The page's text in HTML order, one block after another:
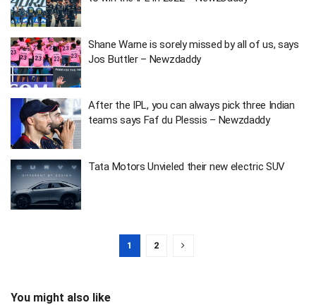
Shane Warne is sorely missed by all of us, says
Jos Buttler – Newzdaddy
After the IPL, you can always pick three Indian
teams says Faf du Plessis – Newzdaddy
Tata Motors Unvieled their new electric SUV
1 2
You might also like